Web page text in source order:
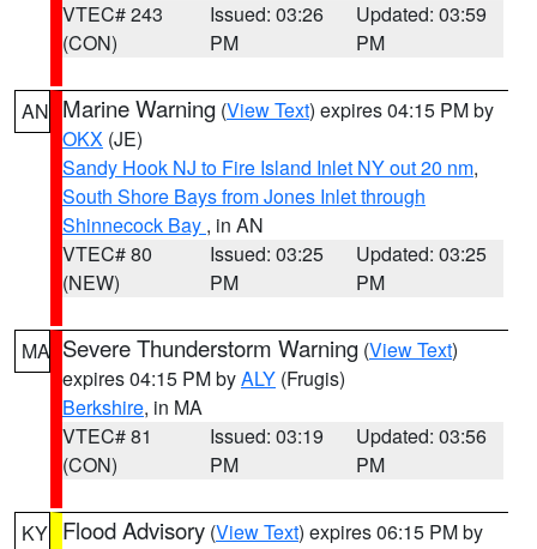
VTEC# 243
(CON)
Issued: 03:26
PM
Updated: 03:59
PM
AN Marine Warning (View Text) expires 04:15 PM by
OKX (JE)
Sandy Hook NJ to Fire Island Inlet NY out 20 nm,
South Shore Bays from Jones Inlet through
Shinnecock Bay , in AN
VTEC# 80
(NEW)
Issued: 03:25
PM
Updated: 03:25
PM
MA Severe Thunderstorm Warning (View Text)
expires 04:15 PM byALY (Frugis)
Berkshire, in MA
VTEC# 81
(CON)
Issued: 03:19
PM
Updated: 03:56
PM
KY Flood Advisory (View Text) expires 06:15 PM by